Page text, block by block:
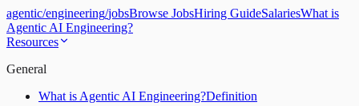
agentic/engineering/jobsBrowse JobsHiring GuideSalariesWhat is
Agentic AI Engineering?
Resources
General
What is Agentic AI Engineering?Definition